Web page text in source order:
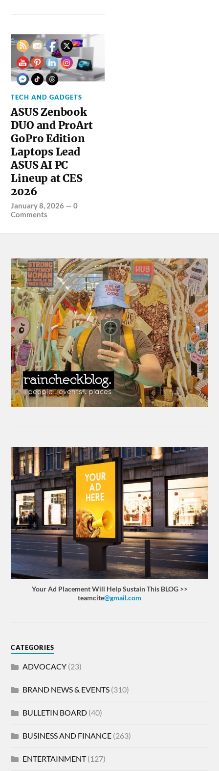
TECH AND GADGETS
ASUS Zenbook
DUO and ProArt
GoPro Edition
Laptops Lead
ASUS AI PC
Lineup at CES
2026
January 8, 2026 —0
Comments
Your Ad Placement Will Help Sustain This BLOG >>
teamcite@gmail.com
CATEGORIES
ADVOCACY (23)
BRAND NEWS & EVENTS (310)
BULLETIN BOARD (40)
BUSINESS AND FINANCE (263)
ENTERTAINMENT(127)